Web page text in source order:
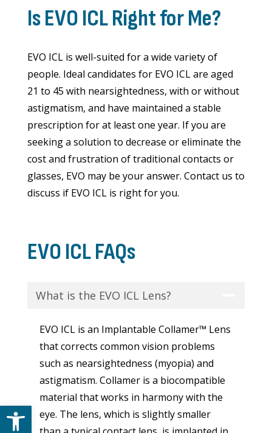
Open toolbar
Is EVO ICL Right for Me?
EVO ICL is well-suited for a wide variety of
people. Ideal candidates for EVO ICL are aged
21 to 45 with nearsightedness, with or without
astigmatism, and have maintained a stable
prescription for at least one year. If you are
seeking a solution to decrease or eliminate the
cost and frustration of traditional contacts or
glasses, EVO may be your answer. Contact us to
discuss if EVO ICL is right for you.
EVO ICL FAQs
What is the EVO ICL Lens?
EVO ICL is an Implantable Collamer™ Lens
that corrects common vision problems
such as nearsightedness (myopia) and
astigmatism. Collamer is a biocompatible
material that works in harmony with the
eye. The lens, which is slightly smaller